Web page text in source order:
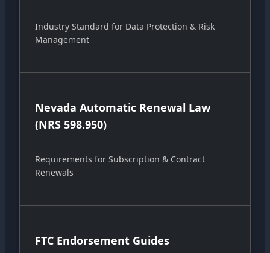
Industry Standard for Data Protection & Risk
Management
Nevada Automatic Renewal Law
(NRS 598.950)
Requirements for Subscription & Contract
Renewals
FTC Endorsement Guides